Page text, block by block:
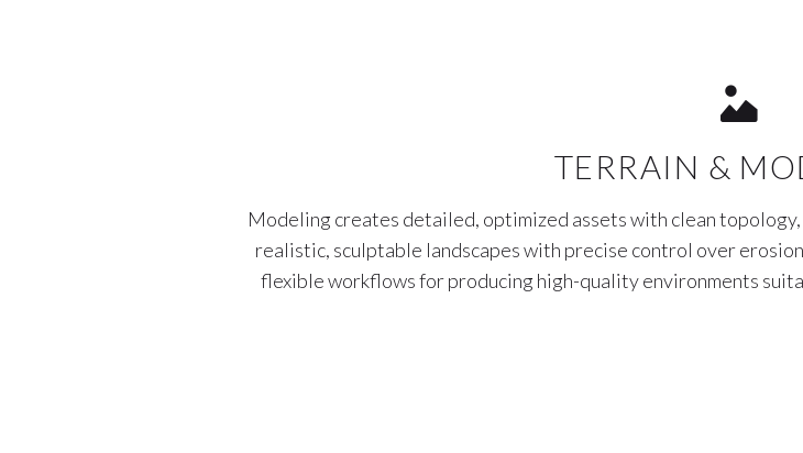
TERRAIN &
Modeling creates detailed, optimized assets with clean
realistic, sculptable landscapes with precise control over
flexible workflows for producing high-quality environments